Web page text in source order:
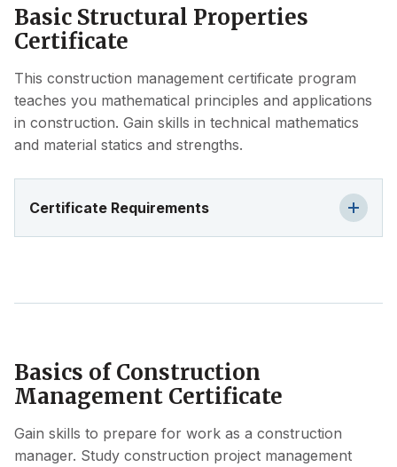
Basic Structural Properties
Certificate
This construction management certificate program
teaches you mathematical principles and applications
in construction. Gain skills in technical mathematics
and material statics and strengths.
Certificate Requirements
Basics of Construction
Management Certificate
Gain skills to prepare for work as a construction
manager. Study construction project management